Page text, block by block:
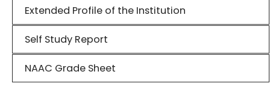
Extended Profile of the Institution
Self Study Report
NAAC Grade Sheet